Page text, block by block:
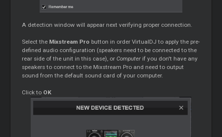
A detection window will appear next verifying proper connection.
Select the Mixstream Pro button in order VirtualDJ to apply the pre-
defined audio configuration (speakers need to be connected to the
rear side of the unit in this case), orComputer if you don't have any
speakers to connect to the Mixstream Pro and need to output
sound from the default sound card of your computer.
Click to OK